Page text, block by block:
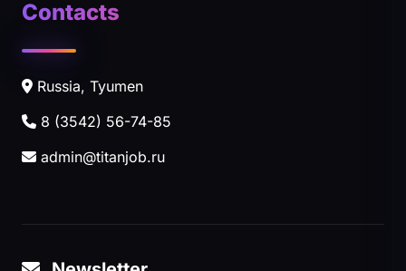
Contacts
Russia, Tyumen
8 (3542) 56-74-85
admin@titanjob.ru